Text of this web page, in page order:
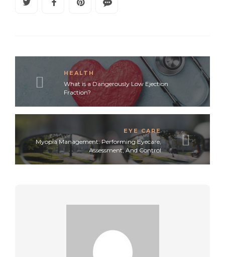
HEALTH
What is a Dangerously Low Ejection
Fraction?
EYE CARE
Myopia Management: Performing Eyecare,
Assessment, And Control